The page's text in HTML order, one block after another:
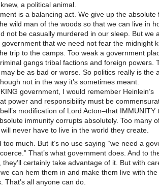
a political animal.
is a balancing act. We give up the absolute
wild man of the woods so that we can live in
not be casually murdered in our sleep. But we
that we need not fear the midnight
trip to the camps. Too weak a government
gangs tribal factions and foreign powers.
be as bad or worse. So politics really is the
not in the way it’s sometimes meant.
government, I would remember Heinlein’s
power and responsibility must be
modification of Lord Acton–that IMMUNITY
immunity corrupts absolutely. Too many
never have to live in the world they create.
too much. But it’s no use saying “we need a
That’s what government does. And to
they’ll certainly take advantage of it. But with
can hem them in and make them live with the
That’s all anyone can do.